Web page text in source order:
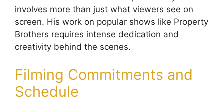
involves more than just what viewers see on
screen. His work on popular shows like Property
Brothers requires intense dedication and
creativity behind the scenes.
Filming Commitments and
Schedule